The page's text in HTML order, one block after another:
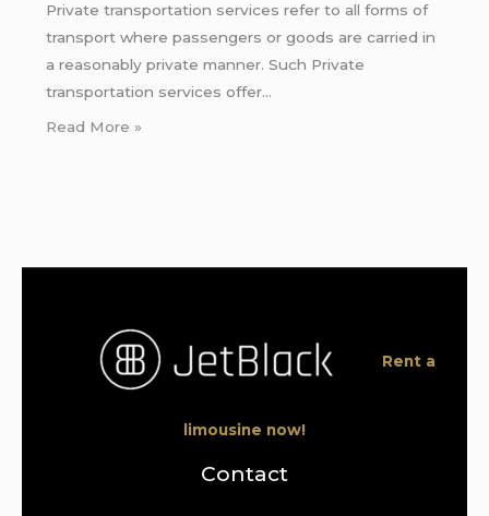
Private transportation services refer to all forms of
transport where passengers or goods are carried in
a reasonably private manner. Such Private
transportation services offer…
Read More »
Rent a
limousine now!
Contact